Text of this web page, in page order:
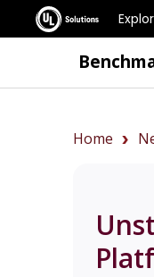
Home